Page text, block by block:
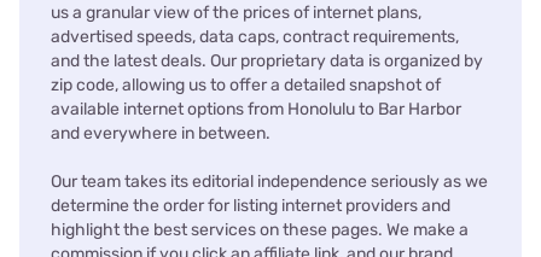
us a granular view of the prices of internet plans,
advertised speeds, data caps, contract requirements,
and the latest deals. Our proprietary data is organized by
zip code, allowing us to offer a detailed snapshot of
available internet options from Honolulu to Bar Harbor
and everywhere in between.
Our team takes its editorial independence seriously as we
determine the order for listing internet providers and
highlight the best services on these pages. We make a